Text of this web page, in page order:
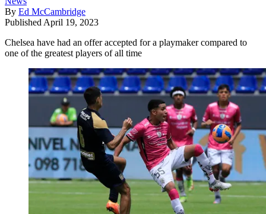
By Ed McCambridge
Published April 19, 2023
Chelsea have had an offer accepted for a playmaker compared to
one of the greatest players of all time